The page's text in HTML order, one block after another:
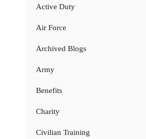
Active Duty
Air Force
Archived Blogs
Army
Benefits
Charity
Civilian Training